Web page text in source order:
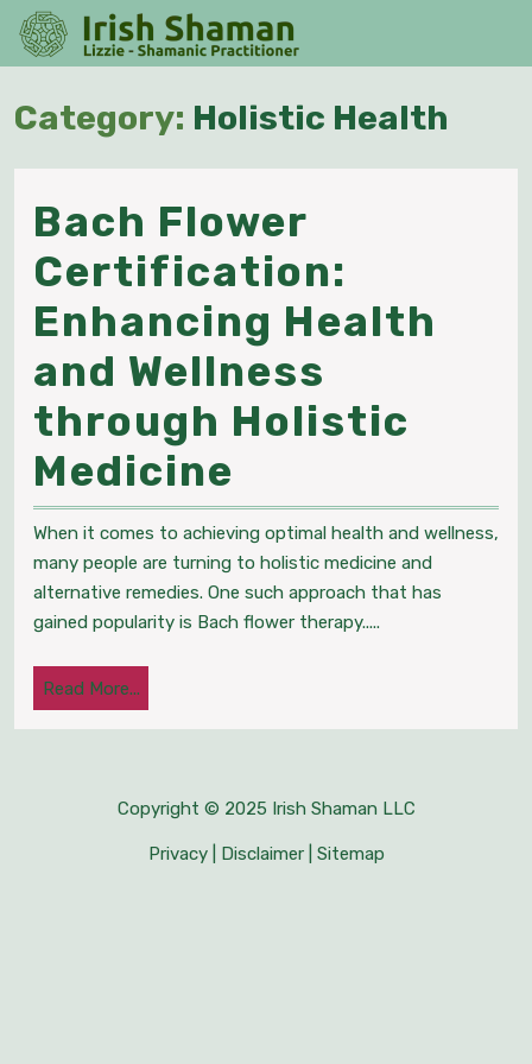
Skip
content
Category: Holistic Health
Bach Flower
Certification:
Enhancing Health
and Wellness
through Holistic
Medicine
Flower
Enhancing
and
through
Holistic
When it comes to achieving optimal health and wellness,
many people are turning to holistic medicine and
alternative remedies. One such approach that has
gained popularity is Bach flower therapy.....
Read More...
More...
Copyright © 2025 Irish Shaman LLC
Privacy| Disclaimer| Sitemap